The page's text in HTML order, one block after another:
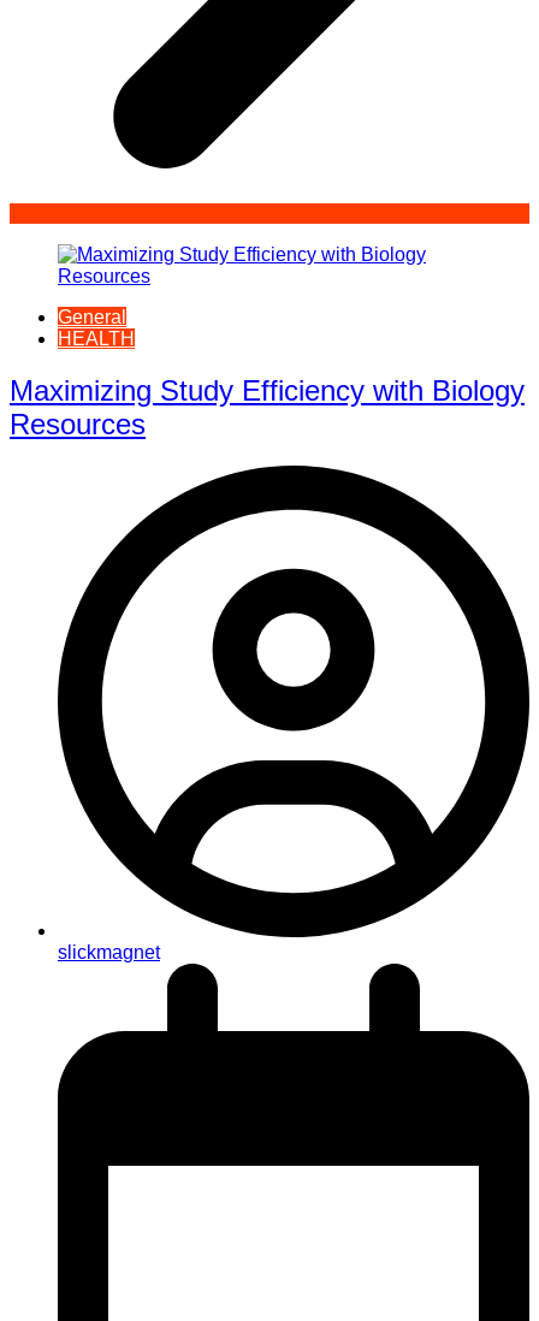
General
HEALTH
Maximizing Study Efficiency with Biology
Resources
slickmagnet